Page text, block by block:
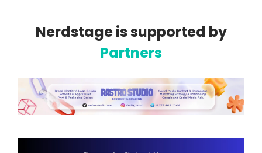
Nerdstage is supported by
Partners